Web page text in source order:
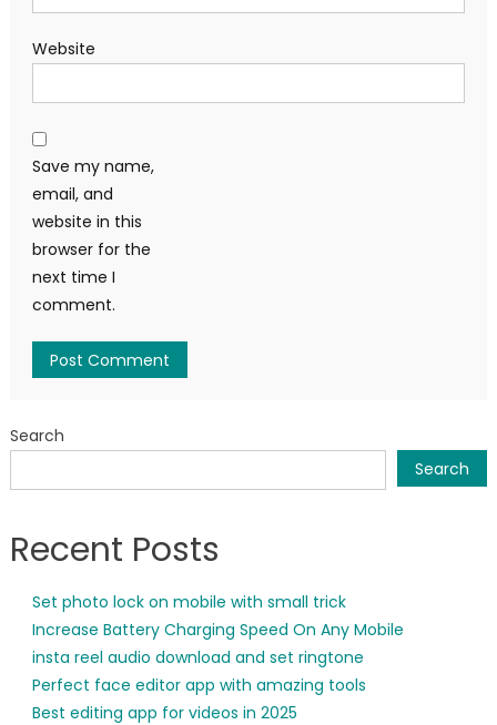
Website
Save my name,
email, and
website in this
browser for the
next time I
comment.
Search
Search
Recent Posts
Set photo lock on mobile with small trick
Increase Battery Charging Speed On Any Mobile
insta reel audio download and set ringtone
Perfect face editor app with amazing tools
Best editing app for videos in 2025